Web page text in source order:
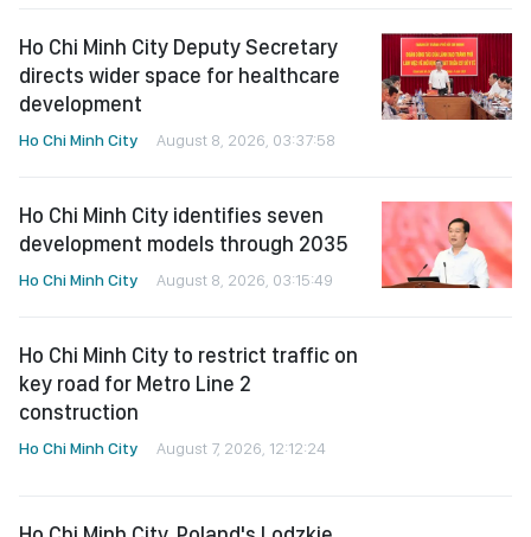
Ho Chi Minh City Deputy Secretary
directs wider space for healthcare
development
Ho Chi Minh City August 8, 2026, 03:37:58
Ho Chi Minh City identifies seven
development models through 2035
Ho Chi Minh City August 8, 2026, 03:15:49
Ho Chi Minh City to restrict traffic on
key road for Metro Line 2
construction
Ho Chi Minh City August 7, 2026, 12:12:24
Ho Chi Minh City, Poland's Lodzkie